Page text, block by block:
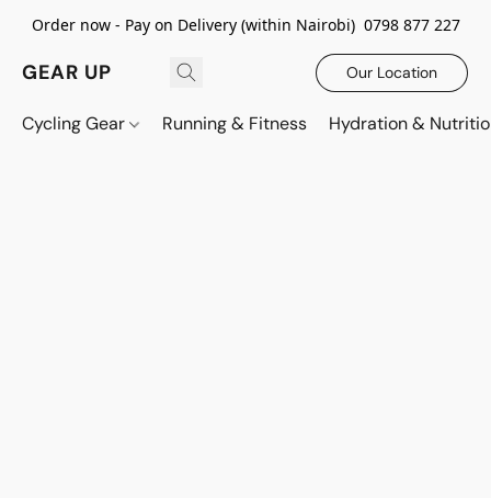
Order now - Pay on Delivery (within Nairobi) 0798 877 227
GEAR UP Our Location
Cycling Gear Running & Fitness Hydration &